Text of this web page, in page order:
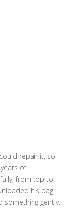
repair it, so
of
from top to
his bag
something gently.